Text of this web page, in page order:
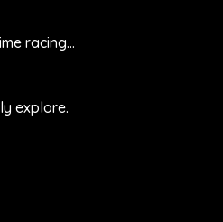
racing...
explore.